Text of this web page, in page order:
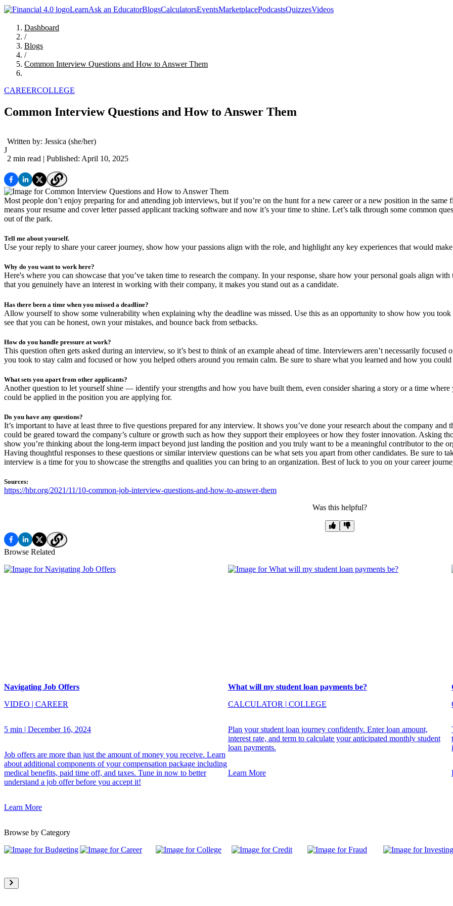
LearnAsk an EducatorBlogsCalculatorsEventsMarketplacePodcastsQuizzesVideos
Dashboard
/
Blogs
/
Common Interview Questions and How to Answer Them
CAREERCOLLEGE
Common Interview Questions and How to Answer Them
J
Written by: Jessica (she/her)
2 min read | Published: April 10, 2025
Most people don’t enjoy preparing for and attending job interviews, but if you’re on the hunt for a new career or a new position in the
means your resume and cover letter passed applicant tracking software and now it’s your time to shine. Let’s talk through some common
out of the park.
Tell me about yourself.
Use your reply to share your career journey, show how your passions align with the role, and highlight any key experiences that would
Why do you want to work here?
Here's where you can showcase that you’ve taken time to research the company. In your response, share how your personal goals align
that you genuinely have an interest in working with their company, it makes you stand out as a candidate.
Has there been a time when you missed a deadline?
Allow yourself to show some vulnerability when explaining why the deadline was missed. Use this as an opportunity to show how you
see that you can be honest, own your mistakes, and bounce back from setbacks.
How do you handle pressure at work?
This question often gets asked during an interview, so it’s best to think of an example ahead of time. Interviewers aren’t necessarily focused
you took to stay calm and focused or how you helped others around you remain calm. Be sure to share what you learned and how you
What sets you apart from other applicants?
Another question to let yourself shine — identify your strengths and how you have built them, even consider sharing a story or a time
could be applied in the position you are applying for.
Do you have any questions?
It’s important to have at least three to five questions prepared for any interview. It shows you’ve done your research about the company
could be geared toward the company’s culture or growth such as how they support their employees or how they foster innovation. Asking
show you’re thinking about the long-term impact beyond just landing the position and you truly want to be a meaningful contributor to the
Having thoughtful responses to these questions or similar interview questions can be what sets you apart from other candidates. Be sure to
interview is a time for you to showcase the strengths and qualities you can bring to an organization. Best of luck to you on your career
Sources:
https://hbr.org/2021/11/10-common-job-interview-questions-and-how-to-answer-them
Was this helpful?
Browse Related
Navigating Job Offers
VIDEO | CAREER
5 min | December 16, 2024
Job offers are more than just the amount of money you receive. Learn
about additional components of your compensation package including
medical benefits, paid time off, and taxes. Tune in now to better
understand a job offer before you accept it!
Learn More
What will my student loan payments be?
CALCULATOR | COLLEGE
Plan your student loan journey confidently. Enter loan amount,
interest rate, and term to calculate your anticipated monthly student
loan payments.
Learn More
Browse by Category